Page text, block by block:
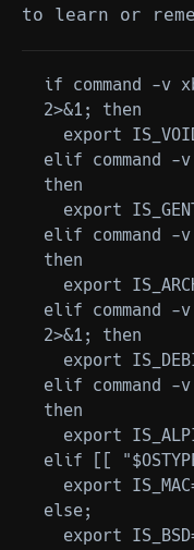
to learn or
if command -v
2>&1; then
elif command -
then
elif command -
then
elif command
2>&1; then
elif command -
then
elif [[
else;